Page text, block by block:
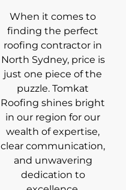
When it comes to
finding the perfect
roofing contractor in
North Sydney, price is
just one piece of the
puzzle. Tomkat
Roofing shines bright
in our region for our
wealth of expertise,
clear communication,
and unwavering
dedication to